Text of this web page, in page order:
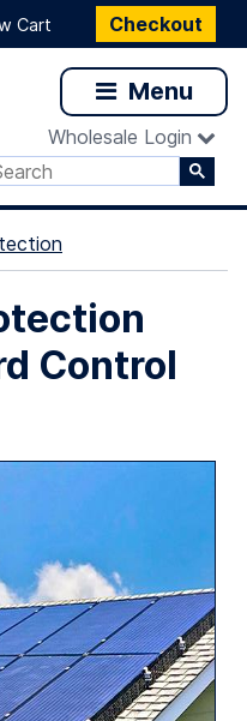
Cart Checkout
Menu
Wholesale Login
Control